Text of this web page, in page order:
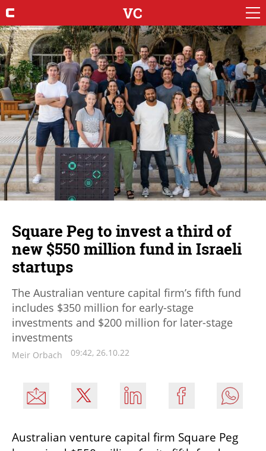
VC
Square Peg to invest a third of
new $550 million fund in Israeli
startups
The Australian venture capital firm’s fifth fund
includes $350 million for early-stage
investments and $200 million for later-stage
investments
Meir Orbach 09:42, 26.10.22
Australian venture capital firm Square Peg